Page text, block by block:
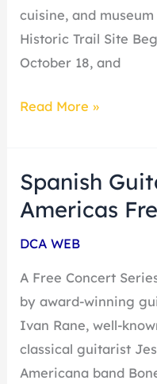
cuisine, and
Historic Trail Site
October 18, and
A
Music
Festival
Read More »
Spanish
Americas
DCA WEB
A Free Concert
by award-winning
Ivan Rane, well-
classical guitarist
Americana band
Spanish
Guitar
the
Americas
Free
Concert
Series